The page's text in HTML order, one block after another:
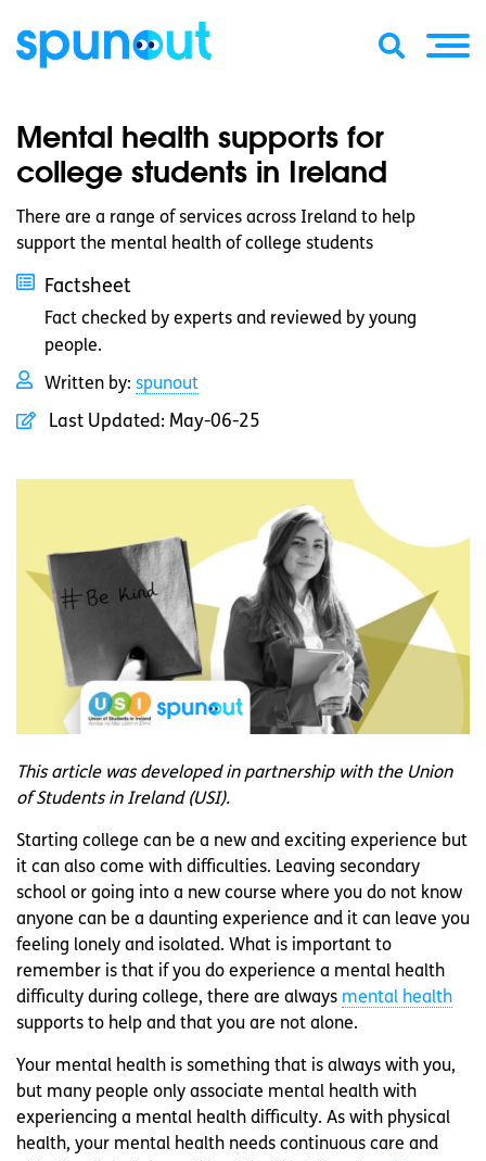
Mental health supports for
college students in Ireland
There are a range of services across Ireland to help
support the mental health of college students
Factsheet
Fact checked by experts and reviewed by young
people.
Written by: spunout
Last Updated: May-06-25
This article was developed in partnership with the Union
of Students in Ireland (USI).
Starting college can be a new and exciting experience but
it can also come with difficulties. Leaving secondary
school or going into a new course where you do not know
anyone can be a daunting experience and it can leave you
feeling lonely and isolated. What is important to
remember is that if you do experience a mental health
difficulty during college, there are always mental health
supports to help and that you are not alone.
Your mental health is something that is always with you,
but many people only associate mental health with
experiencing a mental health difficulty. As with physical
health, your mental health needs continuous care and